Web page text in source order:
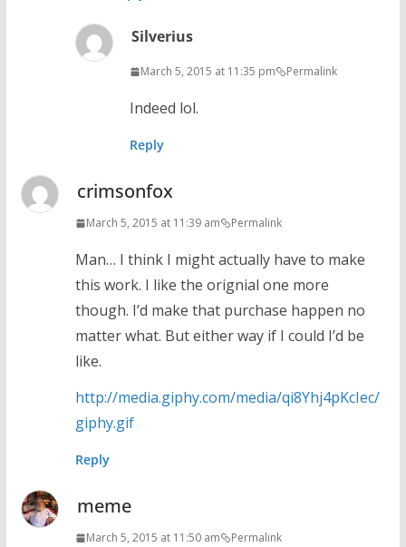
Silverius
March 5, 2015 at 11:35 pm Permalink
Indeed lol.
Reply
crimsonfox
March 5, 2015 at 11:39 am Permalink
Man… I think I might actually have to make
this work. I like the orignial one more
though. I’d make that purchase happen no
matter what. But either way if I could I’d be
like.
http://media.giphy.com/media/qi8Yhj4pKcIec/
giphy.gif
Reply
meme
March 5, 2015 at 11:50 am Permalink